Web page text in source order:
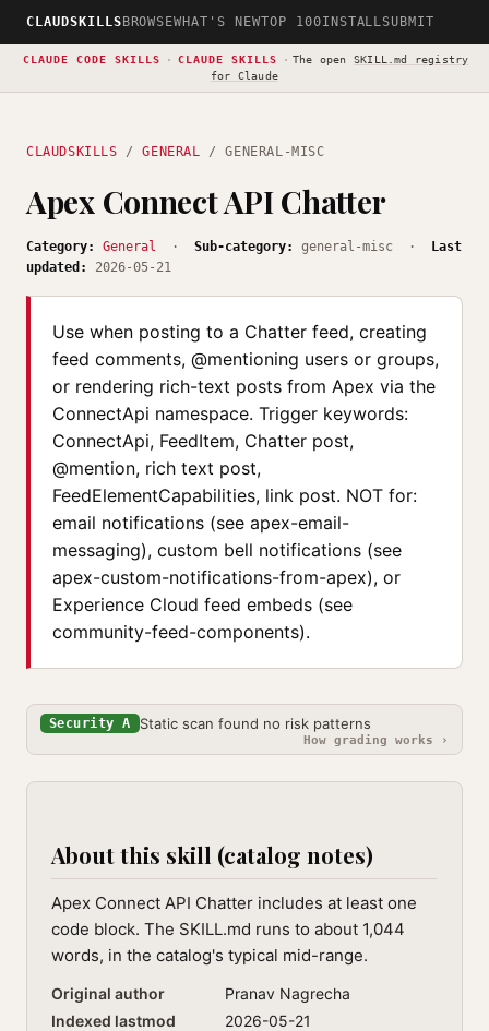
CLAUDSKILLS BROWSEWHAT'S NEWTOP 100INSTALLSUBMIT
CLAUDE CODE SKILLS · CLAUDE SKILLS · The open SKILL.md registry
for Claude
CLAUDSKILLS /GENERAL / GENERAL-MISC
Apex Connect API Chatter
Category: General · Sub-category: general-misc ·
Last
updated:
2026-05-21
Use when posting to a Chatter feed, creating
feed comments, @mentioning users or groups,
or rendering rich-text posts from Apex via the
ConnectApi namespace. Trigger keywords:
ConnectApi, FeedItem, Chatter post,
@mention, rich text post,
FeedElementCapabilities, link post. NOT for:
email notifications (see apex-email-
messaging), custom bell notifications (see
apex-custom-notifications-from-apex), or
Experience Cloud feed embeds (see
community-feed-components).
Security A Static scan found no risk patterns
How grading works ›
About this skill (catalog notes)
Apex Connect API Chatter includes at least one
code block. The SKILL.md runs to about 1,044
words, in the catalog's typical mid-range.
Original author
Pranav Nagrecha
Indexed lastmod
2026-05-21